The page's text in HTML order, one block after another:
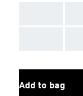
Add to bag